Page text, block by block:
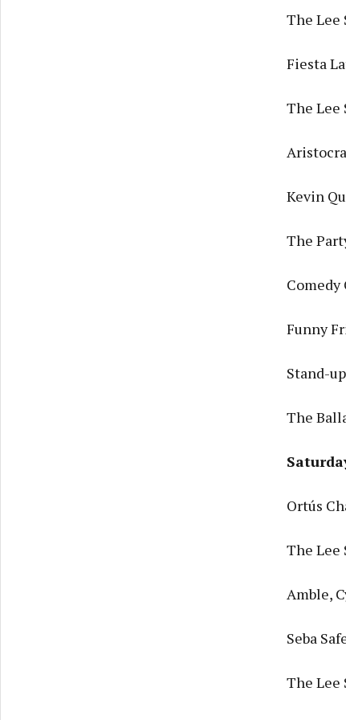
The Lee
Fiesta
The Lee
Kevin
The
Comedy
Funny
Stand-
The
Ortús
The Lee
Amble,
Seba
The Lee